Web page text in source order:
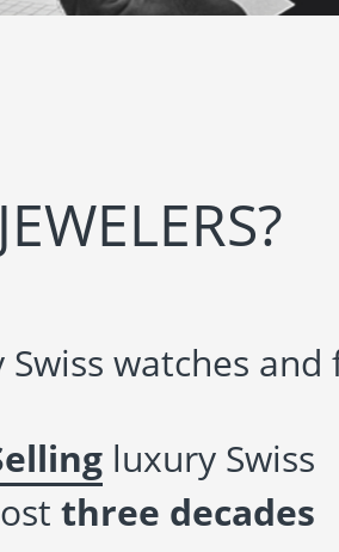
watches
luxury Swiss
three decades